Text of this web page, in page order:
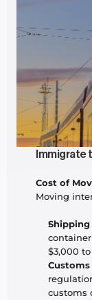
Immigrate
Cost of
Moving
Shipping
$3,000
Customs
customs